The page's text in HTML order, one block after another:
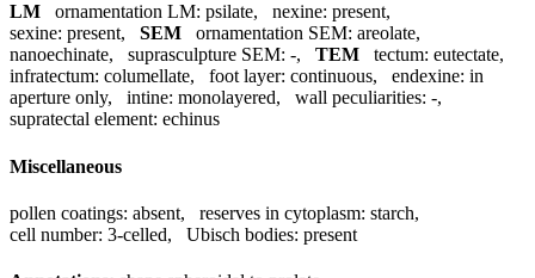
LM ornamentation LM: psilate, nexine: present,
sexine: present, SEM ornamentation SEM: areolate,
nanoechinate, suprasculpture SEM: -, TEM tectum: eutectate,
infratectum: columellate, foot layer: continuous, endexine: in
aperture only, intine: monolayered, wall peculiarities: -,
supratectal element: echinus
Miscellaneous
pollen coatings: absent, reserves in cytoplasm: starch,
cell number: 3-celled, Ubisch bodies: present